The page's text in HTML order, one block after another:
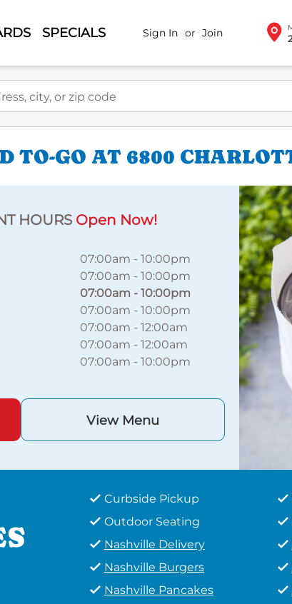
SPECIALS Sign In or Join
or zip code
TO-GO AT 6800
HOURS Open Now!
07:00am -10:00pm
07:00am -10:00pm
07:00am -10:00pm
07:00am -10:00pm
07:00am -12:00am
07:00am -12:00am
07:00am -10:00pm
View Menu
Curbside Pickup
Outdoor Seating
Nashville Delivery
Nashville Burgers
Nashville Pancakes